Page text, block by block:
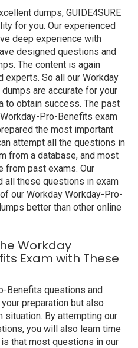
dumps, GUIDE4SURE
for you. Our experienced
deep experience with
designed questions and
The content is again
So all our Workday
are accurate for your
to obtain success. The past
Pro-Benefits exam
the most important
attempt all the questions in
from a database, and most
from past exams. Our
all these questions in exam
our Workday Workday-Pro-
better than other online
Workday
Exam with These
Benefits questions and
preparation but also
situation. By attempting our
you will also learn time
that most questions in our